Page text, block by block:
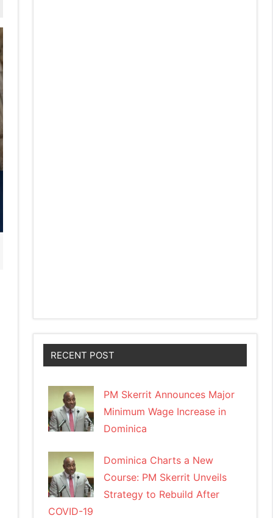
RECENT POST
PM Skerrit Announces Major
Minimum Wage Increase in
Dominica
Dominica Charts a New
Course: PM Skerrit Unveils
Strategy to Rebuild After
COVID-19